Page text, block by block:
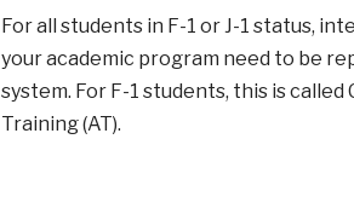
For all students in F-1 or J-1 status,
your academic program need to be
system. For F-1 students, this is
Training (AT).